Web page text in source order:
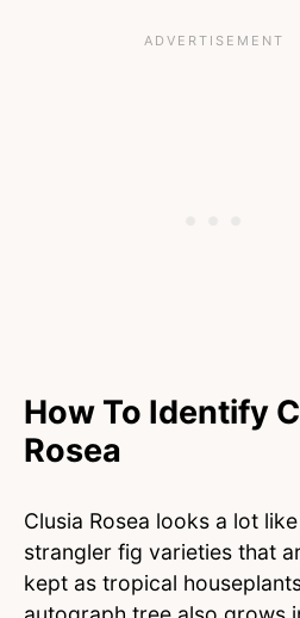
How To Identify
Rosea
Clusia Rosea looks a lot
strangler fig varieties that
kept as tropical